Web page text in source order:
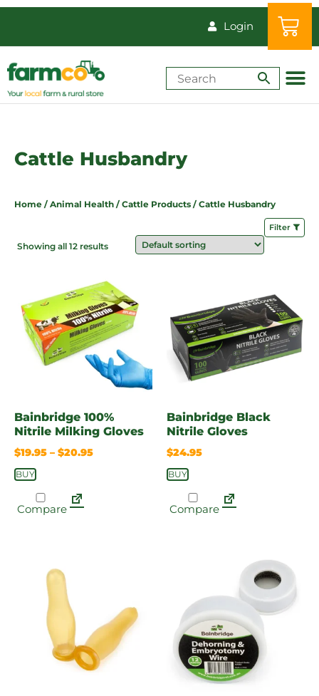
Login
Cattle Husbandry
Home / Animal Health / Cattle Products / Cattle Husbandry
Filter
Showing all 12 results
Bainbridge 100%
Nitrile Milking Gloves
$19.95 – $20.95
BUY
Compare
Bainbridge Black
Nitrile Gloves
$24.95
BUY
Compare